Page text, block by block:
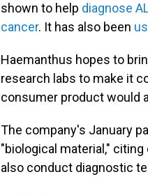
shown to help diagnose
cancer. It has also been
Haemanthus hopes to
research labs to make it
consumer product would
The company's January
"biological material,"
also conduct diagnostic